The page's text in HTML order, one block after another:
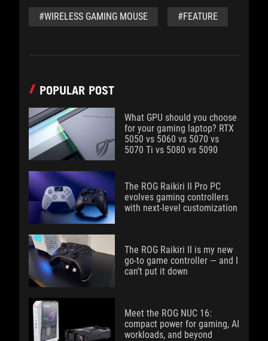
#WIRELESS GAMING MOUSE #FEATURE
POPULAR POST
What GPU should you choose
for your gaming laptop? RTX
5050 vs 5060 vs 5070 vs
5070 Ti vs 5080 vs 5090
The ROG Raikiri II Pro PC
evolves gaming controllers
with next-level customization
The ROG Raikiri II is my new
go-to game controller — and I
can’t put it down
Meet the ROG NUC 16:
compact power for gaming, AI
workloads, and beyond